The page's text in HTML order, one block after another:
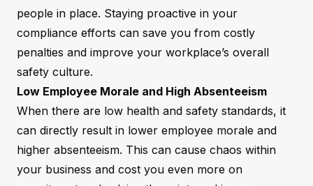
people in place. Staying proactive in your
compliance efforts can save you from costly
penalties and improve your workplace’s overall
safety culture.
Low Employee Morale and High Absenteeism
When there are low health and safety standards, it
can directly result in lower employee morale and
higher absenteeism. This can cause chaos within
your business and cost you even more on